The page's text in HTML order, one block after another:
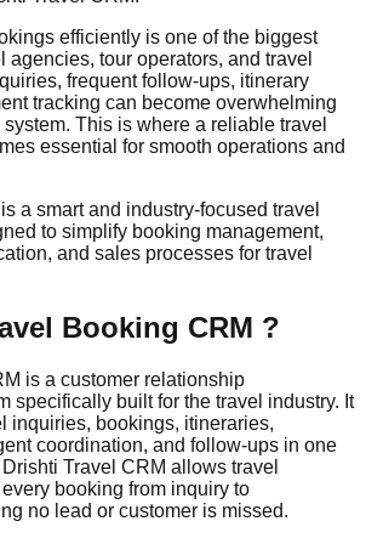
efficiently is one of the biggest
agencies, tour operators, and travel
frequent follow-ups, itinerary
tracking can become overwhelming
This is where a reliable travel
essential for smooth operations and
a smart and industry-focused travel
to simplify booking management,
and sales processes for travel
Booking CRM ?
is a customer relationship
specifically built for the travel industry. It
inquiries, bookings, itineraries,
coordination, and follow-ups in one
Travel CRM allows travel
booking from inquiry to
no lead or customer is missed.